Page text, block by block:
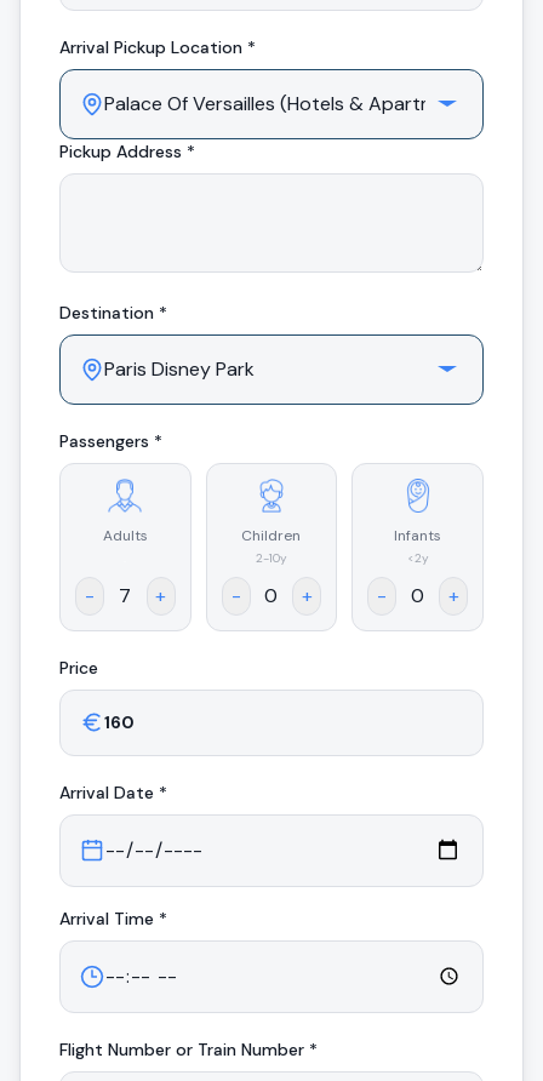
Arrival Pickup Location *
Pickup Address *
Destination *
Passengers *
Adults
- +
Children
2-10y
- +
Infants
<2y
- +
Price
Arrival Date *
Arrival Time *
Flight Number or Train Number *